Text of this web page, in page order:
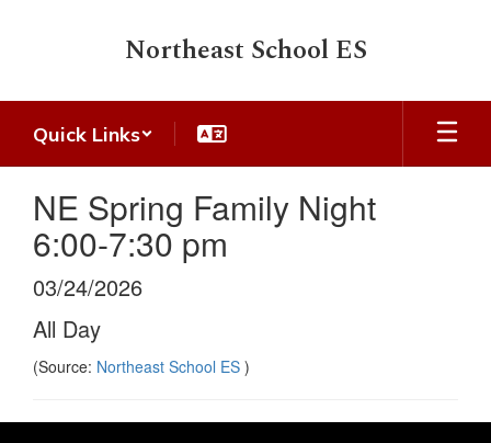
Northeast School ES
Quick Links
NE Spring Family Night
6:00-7:30 pm
03/24/2026
All Day
(Source: Northeast School ES )